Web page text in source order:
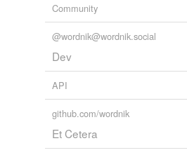
Community
@wordnik@wordnik.social
Dev
API
github.com/wordnik
Et Cetera